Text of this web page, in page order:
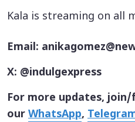
Kala is streaming on all
Email:
X: @indulgexpress
For more updates,
our WhatsApp,